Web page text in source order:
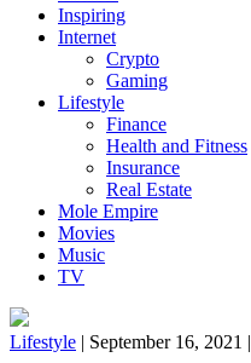
Inspiring
Internet
Crypto
Gaming
Lifestyle
Finance
Health and Fitness
Insurance
Real Estate
Mole Empire
Movies
Music
TV
Lifestyle | September 16, 2021 |